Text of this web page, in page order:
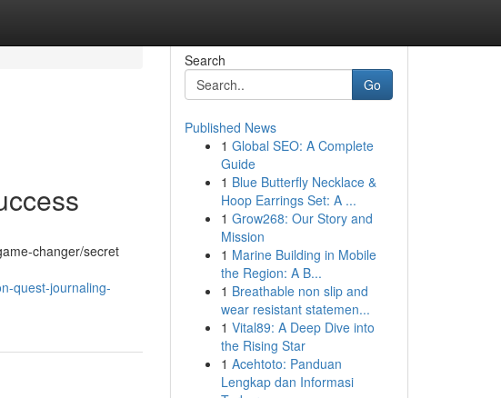
changer/secret
quest-journaling-
Search
Go
Published News
1 Global SEO: A Complete
Guide
1 Blue Butterfly Necklace &
Hoop Earrings Set: A ...
1 Grow268: Our Story and
Mission
1 Marine Building in Mobile
the Region: A B...
1 Breathable non slip and
wear resistant statemen...
1 Vital89: A Deep Dive into
the Rising Star
1 Acehtoto: Panduan
Lengkap dan Informasi